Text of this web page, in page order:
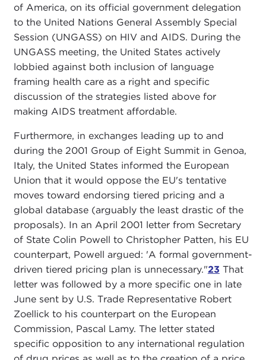
of America, on its official government delegation
to the United Nations General Assembly Special
Session (UNGASS) on HIV and AIDS. During the
UNGASS meeting, the United States actively
lobbied against both inclusion of language
framing health care as a right and specific
discussion of the strategies listed above for
making AIDS treatment affordable.
Furthermore, in exchanges leading up to and
during the 2001 Group of Eight Summit in Genoa,
Italy, the United States informed the European
Union that it would oppose the EU's tentative
moves toward endorsing tiered pricing and a
global database (arguably the least drastic of the
proposals). In an April 2001 letter from Secretary
of State Colin Powell to Christopher Patten, his EU
counterpart, Powell argued: 'A formal government-
driven tiered pricing plan is unnecessary."23 That
letter was followed by a more specific one in late
June sent by U.S. Trade Representative Robert
Zoellick to his counterpart on the European
Commission, Pascal Lamy. The letter stated
specific opposition to any international regulation